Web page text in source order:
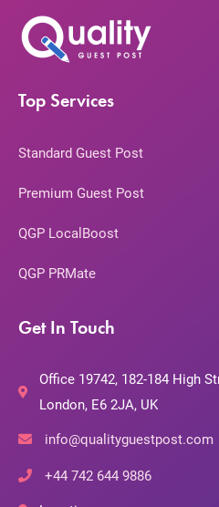
Top Services
Standard Guest Post
Premium Guest Post
QGP LocalBoost
QGP PRMate
Get In Touch
Office 19742, 182-184 High
London, E6 2JA, UK
info@qualityguestpost.com
+44 742 644 9886